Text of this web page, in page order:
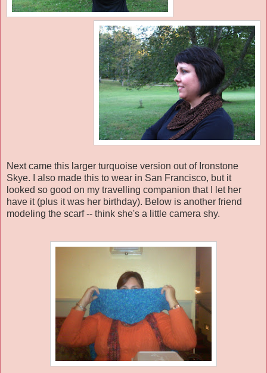
Next came this larger turquoise version out of Ironstone
Skye. I also made this to wear in San Francisco, but it
looked so good on my travelling companion that I let her
have it (plus it was her birthday). Below is another friend
modeling the scarf -- think she's a little camera shy.